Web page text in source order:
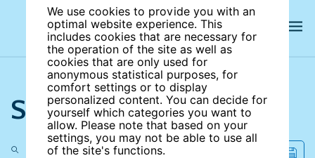
We use cookies to provide you with an
optimal website experience. This
includes cookies that are necessary for
the operation of the site as well as
cookies that are only used for
anonymous statistical purposes, for
comfort settings or to display
personalized content. You can decide for
yourself which categories you want to
allow. Please note that based on your
settings, you may not be able to use all
of the site's functions.
Search the site